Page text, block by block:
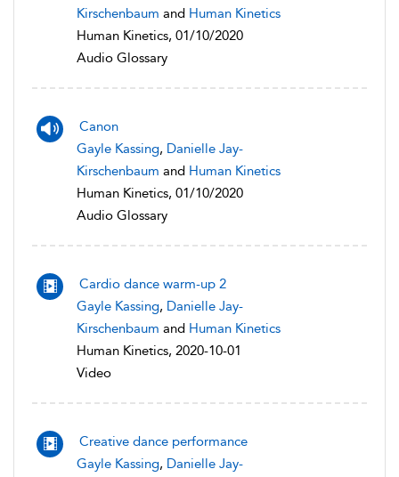
Kirschenbaum and Human Kinetics
Human Kinetics, 01/10/2020
Audio Glossary
Canon
Gayle Kassing, Danielle Jay-
Kirschenbaum and Human Kinetics
Human Kinetics, 01/10/2020
Audio Glossary
Cardio dance warm-up 2
Gayle Kassing, Danielle Jay-
Kirschenbaum and Human Kinetics
Human Kinetics, 2020-10-01
Video
Creative dance performance
Gayle Kassing, Danielle Jay-